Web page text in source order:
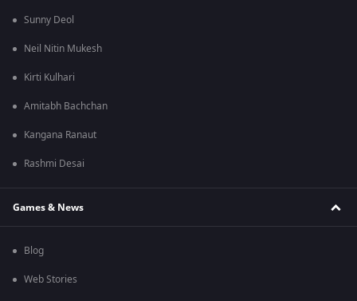
Sunny Deol
Neil Nitin Mukesh
Kirti Kulhari
Amitabh Bachchan
Kangana Ranaut
Rashmi Desai
Games & News
Blog
Web Stories